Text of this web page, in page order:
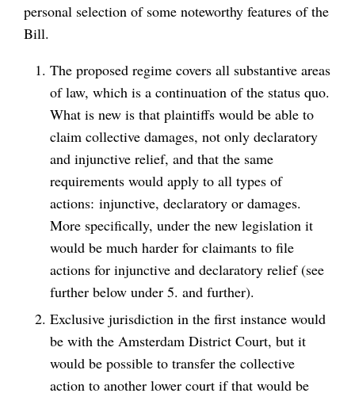
personal selection of some noteworthy features of the
Bill.
The proposed regime covers all substantive areas
of law, which is a continuation of the status quo.
What is new is that plaintiffs would be able to
claim collective damages, not only declaratory
and injunctive relief, and that the same
requirements would apply to all types of
actions: injunctive, declaratory or damages.
More specifically, under the new legislation it
would be much harder for claimants to file
actions for injunctive and declaratory relief (see
further below under 5. and further).
Exclusive jurisdiction in the first instance would
be with the Amsterdam District Court, but it
would be possible to transfer the collective
action to another lower court if that would be